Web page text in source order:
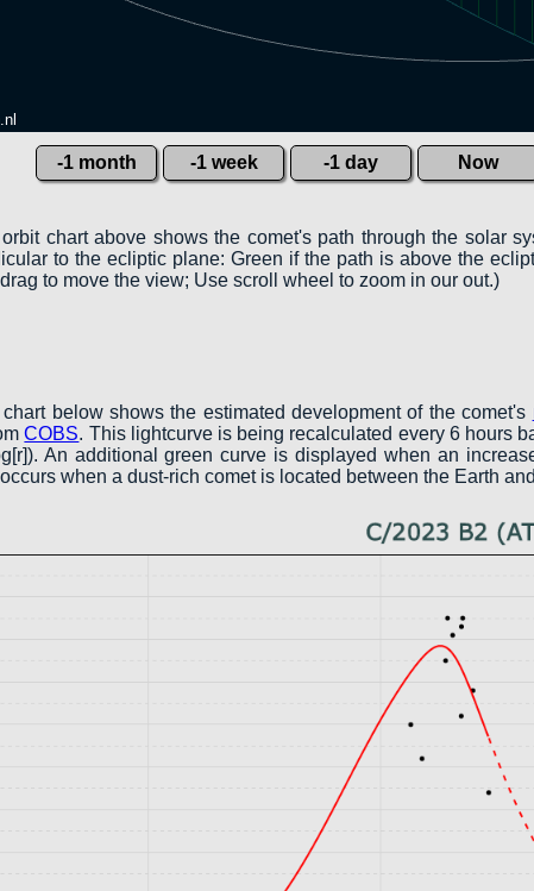
-1 month -1 week -1 day Now
chart above shows the comet's path through the solar
to the ecliptic plane: Green if the path is above the
to move the view; Use scroll wheel to zoom in our out.)
below shows the estimated development of the comet's
COBS. This lightcurve is being recalculated every 6 hours
An additional green curve is displayed when an
when a dust-rich comet is located between the Earth